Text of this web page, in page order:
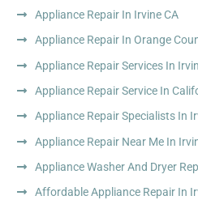
Appliance Repair In Irvine CA
Appliance Repair In Orange
Appliance Repair Services In
Appliance Repair Service In
Appliance Repair Specialists In
Appliance Repair Near Me In
Appliance Washer And Dryer
Affordable Appliance Repair In